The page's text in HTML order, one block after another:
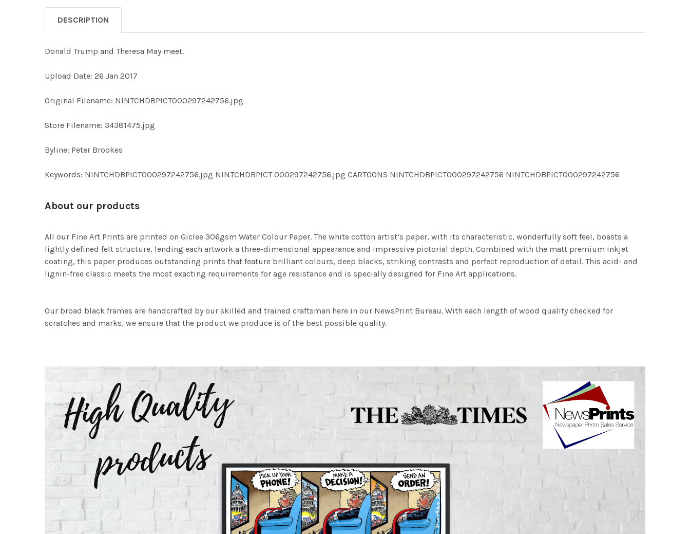
DESCRIPTION
Donald Trump and Theresa May meet.
Upload Date: 26 Jan 2017
Original Filename: NINTCHDBPICT000297242756.jpg
Store Filename: 34381475.jpg
Byline: Peter Brookes
Keywords: NINTCHDBPICT000297242756.jpg NINTCHDBPICT 000297242756.jpg CARTOONS NINTCHDBPICT000297242756 NINTCHDBPICT000297242756
About our products
All our Fine Art Prints are printed on Giclee 306gsm Water Colour Paper. The white cotton artist’s paper, with its characteristic, wonderfully soft feel, boasts a
lightly defined felt structure, lending each artwork a three-dimensional appearance and impressive pictorial depth. Combined with the matt premium inkjet
coating, this paper produces outstanding prints that feature brilliant colours, deep blacks, striking contrasts and perfect reproduction of detail. This acid- and
lignin-free classic meets the most exacting requirements for age resistance and is specially designed for Fine Art applications.
Our broad black frames are handcrafted by our skilled and trained craftsman here in our NewsPrint Bureau. With each length of wood quality checked for
scratches and marks, we ensure that the product we produce is of the best possible quality.